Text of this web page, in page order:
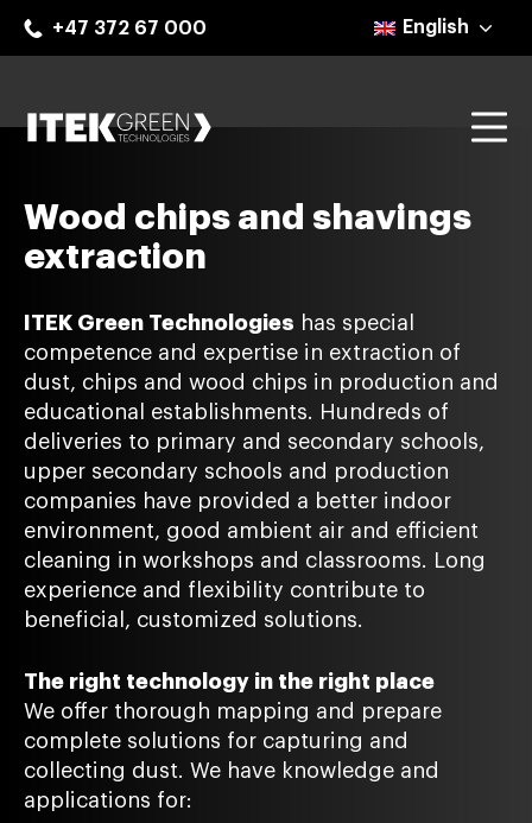
+47 372 67 000 English
Wood chips and shavings
extraction
ITEK Green Technologies has special
competence and expertise in extraction of
dust, chips and wood chips in production and
educational establishments. Hundreds of
deliveries to primary and secondary schools,
upper secondary schools and production
companies have provided a better indoor
environment, good ambient air and efficient
cleaning in workshops and classrooms. Long
experience and flexibility contribute to
beneficial, customized solutions.
The right technology in the right place
We offer thorough mapping and prepare
complete solutions for capturing and
collecting dust. We have knowledge and
applications for: